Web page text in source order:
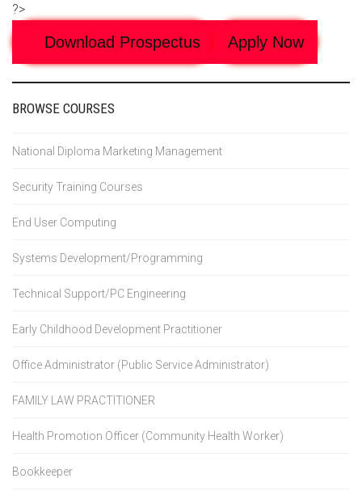
?>
Download Prospectus Apply Now
BROWSE COURSES
National Diploma Marketing Management
Security Training Courses
End User Computing
Systems Development/Programming
Technical Support/PC Engineering
Early Childhood Development Practitioner
Office Administrator (Public Service Administrator)
FAMILY LAW PRACTITIONER
Health Promotion Officer (Community Health Worker)
Bookkeeper